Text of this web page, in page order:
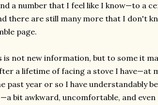
a number that I feel like I know—to a
there are still many more that I don't
page.
is not new information, but to some it
a lifetime of facing a stove I have—at
past year or so I have understandably
bit awkward, uncomfortable, and even